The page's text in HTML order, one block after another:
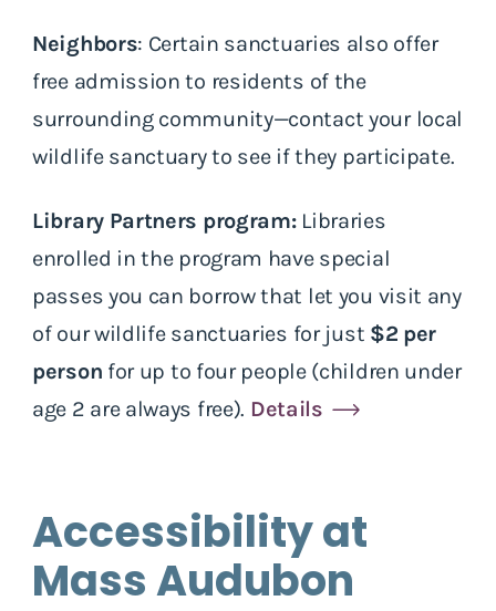
Neighbors: Certain sanctuaries also offer
free admission to residents of the
surrounding community—contact your local
wildlife sanctuary to see if they participate.
Library Partners program: Libraries
enrolled in the program have special
passes you can borrow that let you visit any
of our wildlife sanctuaries for just $2 per
person for up to four people (children under
age 2 are always free). Details
Accessibility at
Mass Audubon